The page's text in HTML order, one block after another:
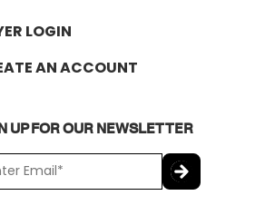
LOGIN
AN ACCOUNT
UP FOR OUR NEWSLETTER